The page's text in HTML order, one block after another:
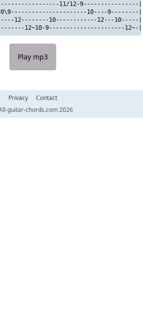
11/12-9----------------|
10----9--------|
12--------10------------12---10-----|
12~10-9----------------------12~-|
Play mp3
Privacy
Contact
guitar-chords.com 2026